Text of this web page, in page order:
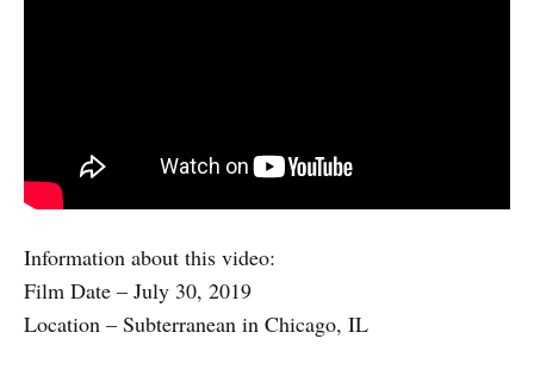
Information about this video:
Film Date – July 30, 2019
Location – Subterranean in Chicago, IL